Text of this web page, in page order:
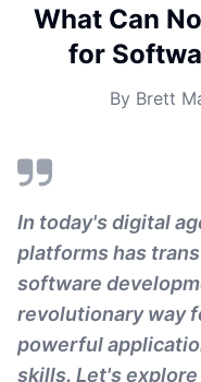
What Can
for
By Brett
In today's digital
platforms has
software
revolutionary way
powerful
skills. Let's